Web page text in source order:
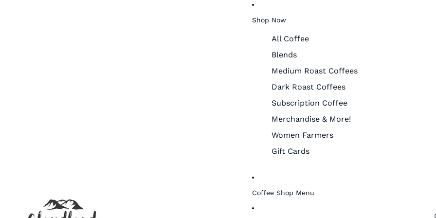
Shop Now
All Coffee
Blends
Medium Roast Coffees
Dark Roast Coffees
Subscription Coffee
Merchandise & More!
Women Farmers
Gift Cards
Coffee Shop Menu